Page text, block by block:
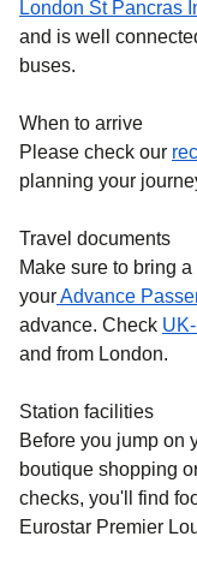
London St Pancras
and is well
buses.
When to arrive
Please check our
planning your
Travel documents
Make sure to bring
yourAdvance
advance. Check
and from London.
Station facilities
Before you jump on
boutique shopping
checks, you'll find
Eurostar Premier